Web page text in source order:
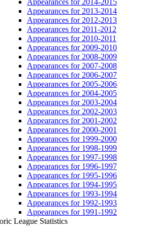
Appearances for 2013-2014
Appearances for 2012-2013
Appearances for 2011-2012
Appearances for 2010-2011
Appearances for 2009-2010
Appearances for 2008-2009
Appearances for 2007-2008
Appearances for 2006-2007
Appearances for 2005-2006
Appearances for 2004-2005
Appearances for 2003-2004
Appearances for 2002-2003
Appearances for 2001-2002
Appearances for 2000-2001
Appearances for 1999-2000
Appearances for 1998-1999
Appearances for 1997-1998
Appearances for 1996-1997
Appearances for 1995-1996
Appearances for 1994-1995
Appearances for 1993-1994
Appearances for 1992-1993
Appearances for 1991-1992
League Statistics